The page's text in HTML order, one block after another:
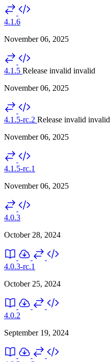
4.1.6
November 06, 2025
4.1.5 Release invalid invalid
November 06, 2025
4.1.5-rc.2 Release invalid invalid
November 06, 2025
4.1.5-rc.1
November 06, 2025
4.0.3
October 28, 2024
4.0.3-rc.1
October 25, 2024
4.0.2
September 19, 2024